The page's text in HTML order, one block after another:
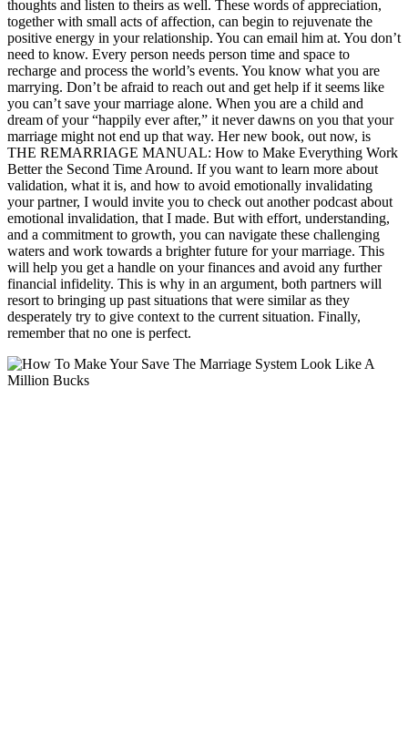
thoughts and listen to theirs as well. These words of appreciation,
together with small acts of affection, can begin to rejuvenate the
positive energy in your relationship. You can email him at. You don’t
need to know. Every person needs person time and space to
recharge and process the world’s events. You know what you are
marrying. Don’t be afraid to reach out and get help if it seems like
you can’t save your marriage alone. When you are a child and
dream of your “happily ever after,” it never dawns on you that your
marriage might not end up that way. Her new book, out now, is
THE REMARRIAGE MANUAL: How to Make Everything Work
Better the Second Time Around. If you want to learn more about
validation, what it is, and how to avoid emotionally invalidating
your partner, I would invite you to check out another podcast about
emotional invalidation, that I made. But with effort, understanding,
and a commitment to growth, you can navigate these challenging
waters and work towards a brighter future for your marriage. This
will help you get a handle on your finances and avoid any further
financial infidelity. This is why in an argument, both partners will
resort to bringing up past situations that were similar as they
desperately try to give context to the current situation. Finally,
remember that no one is perfect.